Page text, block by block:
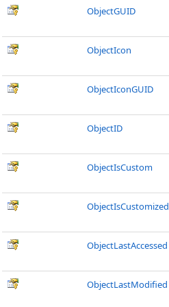
ObjectGUID
ObjectIcon
ObjectIconGUID
ObjectID
ObjectIsCustom
ObjectIsCustomized
ObjectLastAccessed
ObjectLastModified